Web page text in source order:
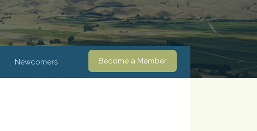
Newcomers Become a Member